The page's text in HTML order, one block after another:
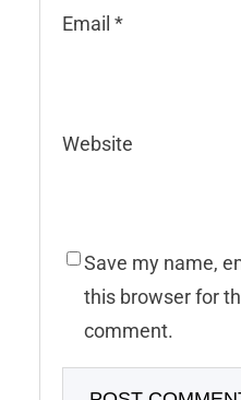
Email *
Website
Save my name,
this browser for
comment.